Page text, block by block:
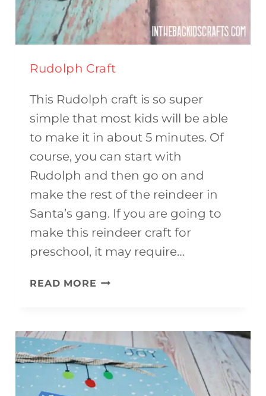
Rudolph Craft
This Rudolph craft is so super
simple that most kids will be able
to make it in about 5 minutes. Of
course, you can start with
Rudolph and then go on and
make the rest of the reindeer in
Santa’s gang. If you are going to
make this reindeer craft for
preschool, it may require…
READ MORE RUDOLPH